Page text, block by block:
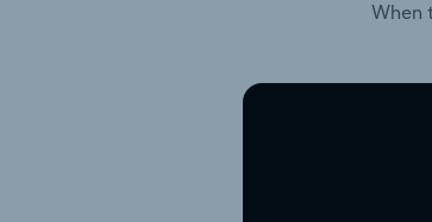
When